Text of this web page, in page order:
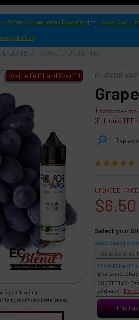
Artists Concentrated Flavoring Liquid Cool Hit
Empty Bottles
E-LIQUID
FLAVOR
Tobacco-Free
(E-Liquid TFE
🔎︎
Avail in Fullfill and Shortfill
liquid flavoring
your flavor preferences.
UPDATED PRICE
$6.50
Select your
state during
Short-Fill and
plants and
SHORTFILLS:
and vape.
This